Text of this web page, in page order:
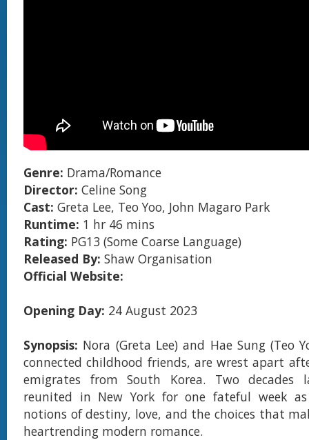
Genre: Drama/Romance
Director: Celine Song
Cast: Greta Lee, Teo Yoo, John Magaro Park
Runtime: 1 hr 46 mins
Rating: PG13 (Some Coarse Language)
Released By: Shaw Organisation
Official Website:
Opening Day: 24 August 2023
Synopsis: Nora (Greta Lee) and Hae Sung (Teo
connected childhood friends, are wrest apart
emigrates from South Korea. Two decades
reunited in New York for one fateful week
notions of destiny, love, and the choices that
heartrending modern romance.